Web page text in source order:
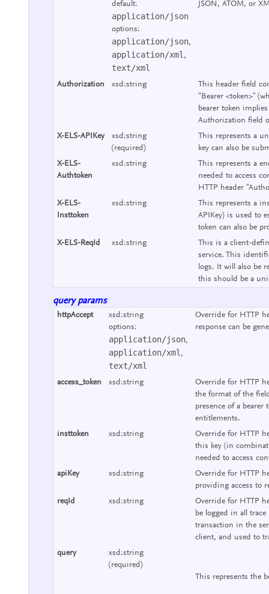
default:
application/json
options:
application/json,
application/xml,
text/xml
JSON, ATOM, or
Authorization xsd:string
This header field
"Bearer <token>"
bearer token
Authorization field
X-ELS-APIKey
xsd:string
(required)
This represents a
key can also be
X-ELS-
Authtoken
xsd:string
This represents a
needed to access
HTTP header
X-ELS-
Insttoken
xsd:string
This represents a
APIKey) is used to
token can also be
X-ELS-ReqId
xsd:string
This is a client-
service. This
logs. It will also be
this should be a
query params
httpAccept
xsd:string
options:
application/json,
application/xml,
text/xml
Override for HTTP
response can be
access_token xsd:string
Override for HTTP
the format of the
presence of a
entitlements.
insttoken
xsd:string
Override for HTTP
this key (in
needed to access
apiKey
xsd:string
Override for HTTP
providing access to
reqId
xsd:string
Override for HTTP
be logged in all
transaction in the
client, and used to
query
xsd:string
(required)
This represents the